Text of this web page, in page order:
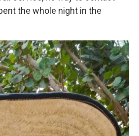
the whole night in the